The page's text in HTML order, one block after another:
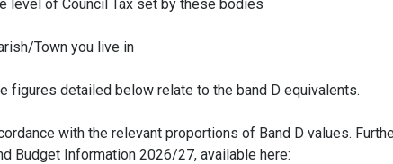
level of Council Tax set by these bodies
Town you live in
figures detailed below relate to the band D equivalents.
with the relevant proportions of Band D values.
Budget Information 2026/27, available here: